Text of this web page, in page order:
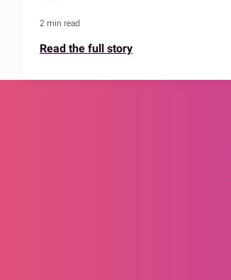
2 min read
Read the full story